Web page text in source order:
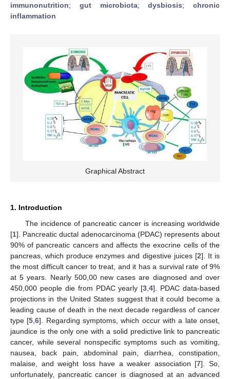
immunonutrition; gut microbiota;dysbiosis; chronic
inflammation
Graphical Abstract
1. Introduction
The incidence of pancreatic cancer is increasing worldwide
[1]. Pancreatic ductal adenocarcinoma (PDAC) represents about
90% of pancreatic cancers and affects the exocrine cells of the
pancreas, which produce enzymes and digestive juices [2]. It is
the most difficult cancer to treat, and it has a survival rate of 9%
at 5 years. Nearly 500,00 new cases are diagnosed and over
450,000 people die from PDAC yearly [3 ,4]. PDAC data-based
projections in the United States suggest that it could become a
leading cause of death in the next decade regardless of cancer
type [5 ,6]. Regarding symptoms, which occur with a late onset,
jaundice is the only one with a solid predictive link to pancreatic
cancer, while several nonspecific symptoms such as vomiting,
nausea, back pain, abdominal pain, diarrhea, constipation,
malaise, and weight loss have a weaker association [7]. So,
unfortunately, pancreatic cancer is diagnosed at an advanced